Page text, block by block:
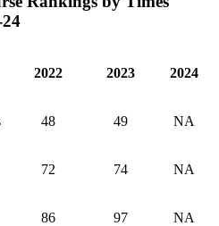
2022 2023 2024
48 49 NA
72 74 NA
86 97 NA